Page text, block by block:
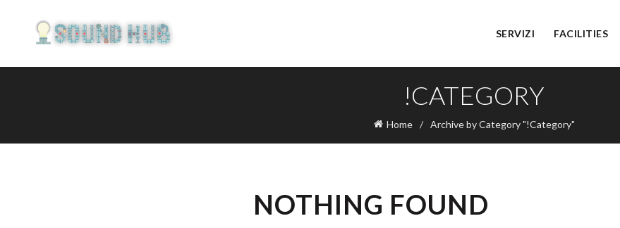
SERVIZI FACILITIES
!CATEGORY
Home Archive by Category "!Category"
NOTHING FOUND